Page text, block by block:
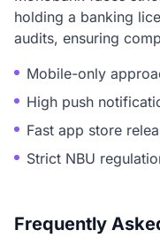
holding a banking
audits, ensuring
Mobile-only
High push
Fast app store
Strict NBU
Frequently